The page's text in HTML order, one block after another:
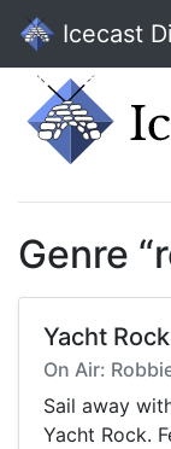
Icecast
Genre
Yacht Rock
On Air:
Sail away
Yacht Rock.